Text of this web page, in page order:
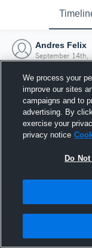
Andres Felix
September 14th,
We process your
improve our sites
campaigns and to
advertising. By
exercise your
privacy notice
Do